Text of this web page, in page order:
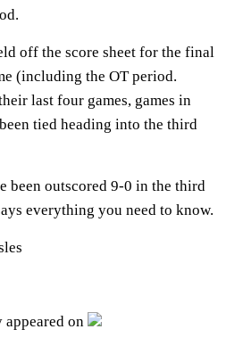
off the score sheet for the final
(including the OT period.
last four games, games in
tied heading into the third
been outscored 9-0 in the third
everything you need to know.
on